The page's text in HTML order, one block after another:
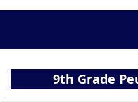
9th Grade